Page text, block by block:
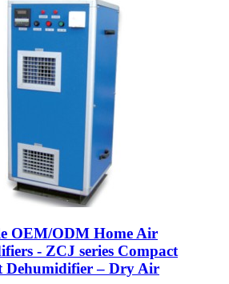
OEM/ODM Home Air
- ZCJ series Compact
Dehumidifier – Dry Air